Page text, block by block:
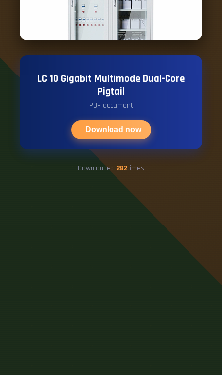
LC 10 Gigabit Multimode Dual-Core
Pigtail
PDF document
Download now
Downloaded 282times